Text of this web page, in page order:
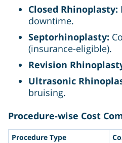
Closed Rhinoplasty:
downtime.
Septorhinoplasty:
(insurance-eligible).
Revision
Ultrasonic
bruising.
Procedure-wise Cost
Procedure Type